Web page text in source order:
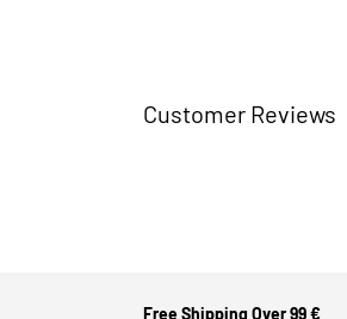
Customer Reviews
Free Shipping Over 99 €